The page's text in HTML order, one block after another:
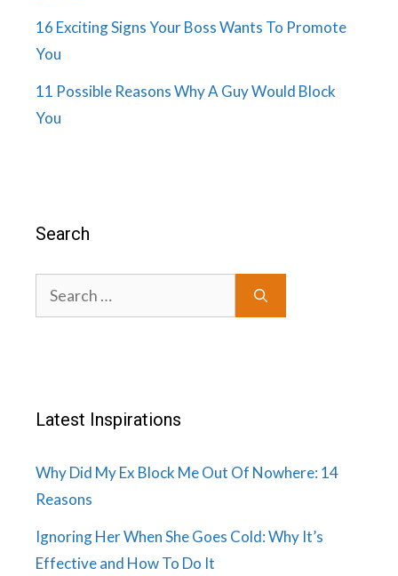
16 Exciting Signs Your Boss Wants To Promote
You
11 Possible Reasons Why A Guy Would Block
You
Search
Search
for:
Latest Inspirations
Why Did My Ex Block Me Out Of Nowhere: 14
Reasons
Ignoring Her When She Goes Cold: Why It’s
Effective and How To Do It